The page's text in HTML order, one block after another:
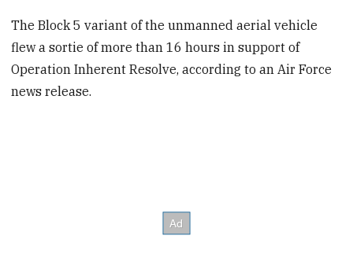
The Block 5 variant of the unmanned aerial vehicle
flew a sortie of more than 16 hours in support of
Operation Inherent Resolve, according to an Air Force
news release.